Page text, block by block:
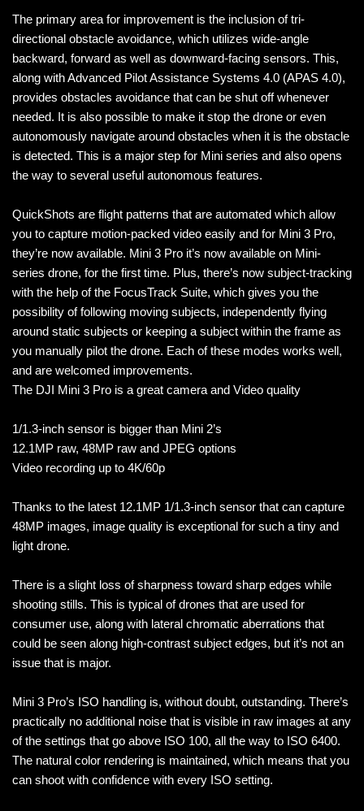
The primary area for improvement is the inclusion of tri-
directional obstacle avoidance, which utilizes wide-angle
backward, forward as well as downward-facing sensors. This,
along with Advanced Pilot Assistance Systems 4.0 (APAS 4.0),
provides obstacles avoidance that can be shut off whenever
needed. It is also possible to make it stop the drone or even
autonomously navigate around obstacles when it is the obstacle
is detected. This is a major step for Mini series and also opens
the way to several useful autonomous features.
QuickShots are flight patterns that are automated which allow
you to capture motion-packed video easily and for Mini 3 Pro,
they’re now available. Mini 3 Pro it’s now available on Mini-
series drone, for the first time. Plus, there’s now subject-tracking
with the help of the FocusTrack Suite, which gives you the
possibility of following moving subjects, independently flying
around static subjects or keeping a subject within the frame as
you manually pilot the drone. Each of these modes works well,
and are welcomed improvements.
The DJI Mini 3 Pro is a great camera and Video quality
1/1.3-inch sensor is bigger than Mini 2’s
12.1MP raw, 48MP raw and JPEG options
Video recording up to 4K/60p
Thanks to the latest 12.1MP 1/1.3-inch sensor that can capture
48MP images, image quality is exceptional for such a tiny and
light drone.
There is a slight loss of sharpness toward sharp edges while
shooting stills. This is typical of drones that are used for
consumer use, along with lateral chromatic aberrations that
could be seen along high-contrast subject edges, but it’s not an
issue that is major.
Mini 3 Pro’s ISO handling is, without doubt, outstanding. There’s
practically no additional noise that is visible in raw images at any
of the settings that go above ISO 100, all the way to ISO 6400.
The natural color rendering is maintained, which means that you
can shoot with confidence with every ISO setting.